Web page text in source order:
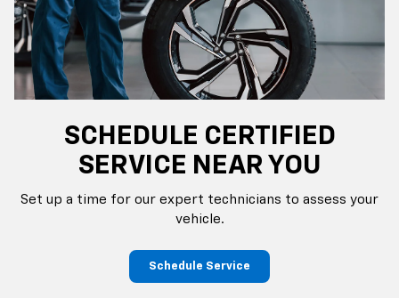
SCHEDULE CERTIFIED
SERVICE NEAR YOU
Set up a time for our expert technicians to assess your
vehicle.
Schedule Service